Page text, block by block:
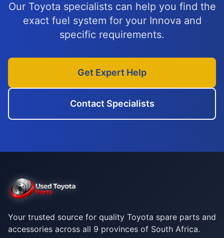
Our Toyota specialists can help you find the
exact fuel system for your Innova and
specific requirements.
Get Expert Help
Contact Specialists
Your trusted source for quality Toyota spare parts and
accessories across all 9 provinces of South Africa.